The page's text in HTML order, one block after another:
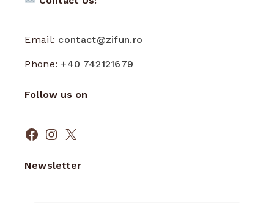
Email: contact@zifun.ro
Phone:+40 742121679
Follow us on
Facebook
Instagram
X
Newsletter